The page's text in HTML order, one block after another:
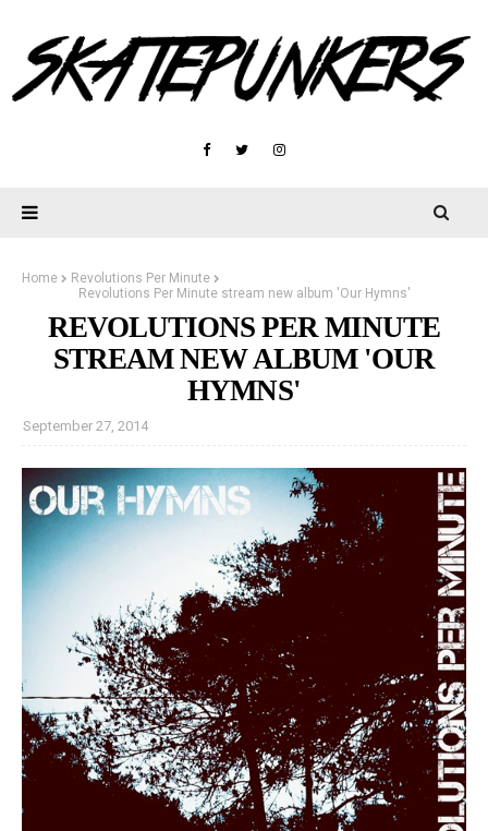
Home
Revolutions Per Minute
Revolutions Per Minute stream new album 'Our Hymns'
REVOLUTIONS PER MINUTE
STREAM NEW ALBUM 'OUR
HYMNS'
September 27, 2014